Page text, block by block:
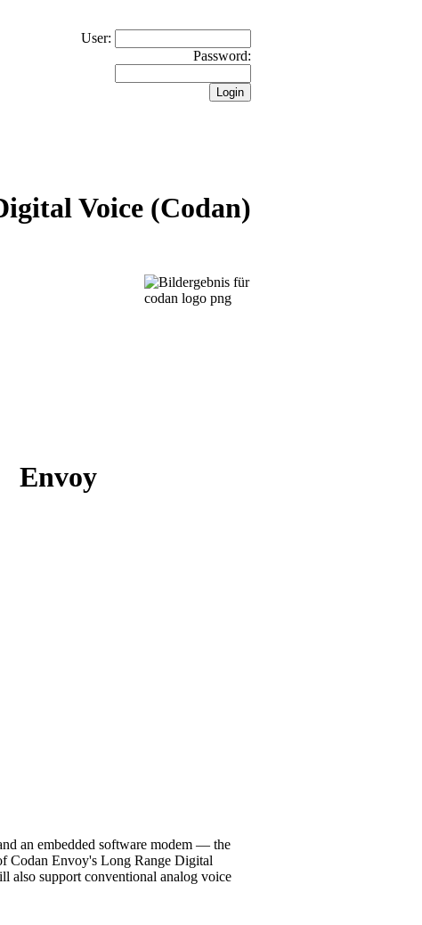
User:
Password:
Voice (Codan)
an embedded software modem — the
Codan Envoy's Long Range Digital
also support conventional analog voice